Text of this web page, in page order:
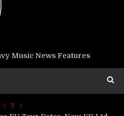
Music News Features
7